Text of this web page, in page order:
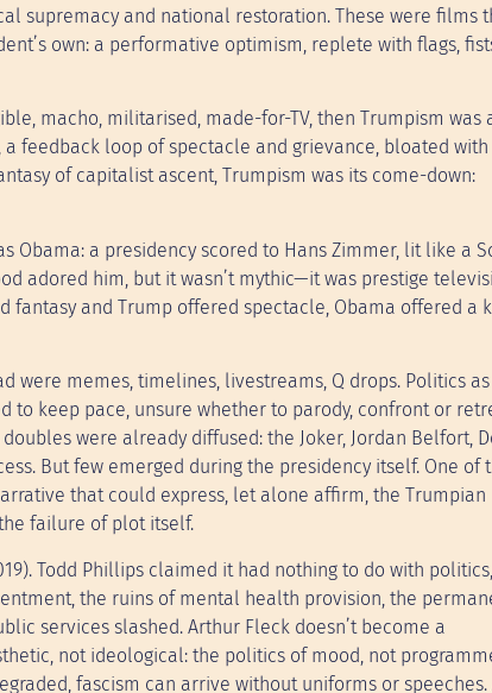
supremacy and national restoration. These were films
own: a performative optimism, replete with flags,
macho, militarised, made-for-TV, then Trumpism was
feedback loop of spectacle and grievance, bloated with
of capitalist ascent, Trumpism was its come-down:
Obama: a presidency scored to Hans Zimmer, lit like a
adored him, but it wasn’t mythic—it was prestige
fantasy and Trump offered spectacle, Obama offered a
were memes, timelines, livestreams, Q drops. Politics as
to keep pace, unsure whether to parody, confront or
were already diffused: the Joker, Jordan Belfort,
But few emerged during the presidency itself. One of
that could express, let alone affirm, the Trumpian
failure of plot itself.
Todd Phillips claimed it had nothing to do with
the ruins of mental health provision, the
services slashed. Arthur Fleck doesn’t become a
not ideological: the politics of mood, not
fascism can arrive without uniforms or